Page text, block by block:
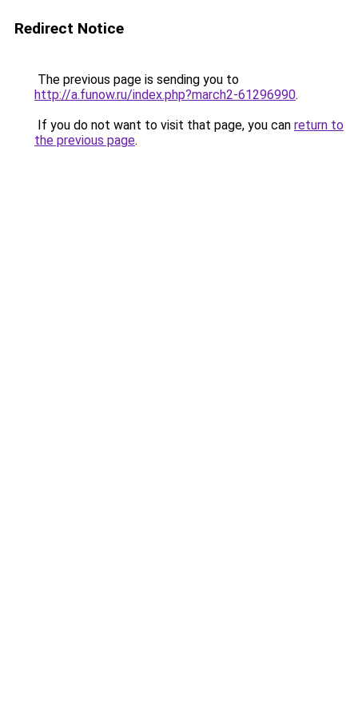
Redirect Notice
The previous page is sending you to
http://a.funow.ru/index.php?march2-61296990.
If you do not want to visit that page, you can return to
the previous page.